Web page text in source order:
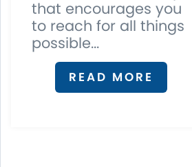
that encourages you
to reach for all things
possible...
READ MORE